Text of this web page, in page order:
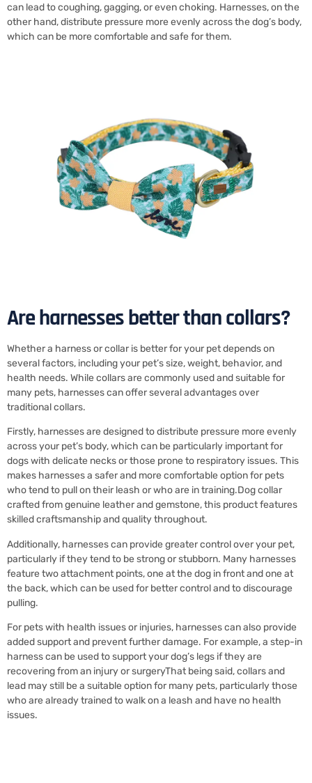
can lead to coughing, gagging, or even choking. Harnesses, on the
other hand, distribute pressure more evenly across the dog’s body,
which can be more comfortable and safe for them.
Are harnesses better than collars?
Whether a harness or collar is better for your pet depends on
several factors, including your pet’s size, weight, behavior, and
health needs. While collars are commonly used and suitable for
many pets, harnesses can offer several advantages over
traditional collars.
Firstly, harnesses are designed to distribute pressure more evenly
across your pet’s body, which can be particularly important for
dogs with delicate necks or those prone to respiratory issues. This
makes harnesses a safer and more comfortable option for pets
who tend to pull on their leash or who are in training.Dog collar
crafted from genuine leather and gemstone, this product features
skilled craftsmanship and quality throughout.
Additionally, harnesses can provide greater control over your pet,
particularly if they tend to be strong or stubborn. Many harnesses
feature two attachment points, one at the dog in front and one at
the back, which can be used for better control and to discourage
pulling.
For pets with health issues or injuries, harnesses can also provide
added support and prevent further damage. For example, a step-in
harness can be used to support your dog’s legs if they are
recovering from an injury or surgeryThat being said, collars and
lead may still be a suitable option for many pets, particularly those
who are already trained to walk on a leash and have no health
issues.